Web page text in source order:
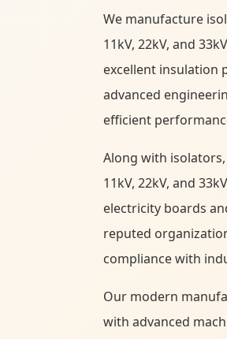
We manufacture
11kV, 22kV, and
excellent insulation
advanced
efficient
Along with
11kV, 22kV, and
electricity boards
reputed
compliance with
Our modern
with advanced